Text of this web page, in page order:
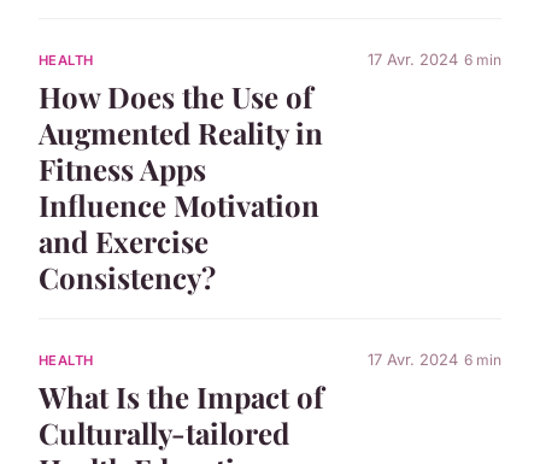
HEALTH
How Does the Use of
Augmented Reality in
Fitness Apps
Influence Motivation
and Exercise
Consistency?
17 Avr. 2024 6 min
HEALTH
What Is the Impact of
Culturally-tailored
17 Avr. 2024 6 min